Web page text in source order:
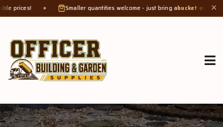
Smaller quantities welcome - just bring abucket or tub. Product weight ✕